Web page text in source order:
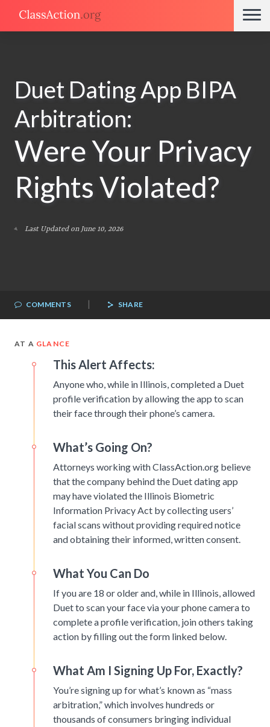
Duet Dating App BIPA
Arbitration:
Were Your Privacy
Rights Violated?
Last Updated on June 10, 2026
COMMENTS | SHARE
AT A GLANCE
This Alert Affects:
Anyone who, while in Illinois, completed a Duet
profile verification by allowing the app to scan
their face through their phone’s camera.
What’s Going On?
Attorneys working with ClassAction.org believe
that the company behind the Duet dating app
may have violated the Illinois Biometric
Information Privacy Act by collecting users’
facial scans without providing required notice
and obtaining their informed, written consent.
What You Can Do
If you are 18 or older and, while in Illinois, allowed
Duet to scan your face via your phone camera to
complete a profile verification, join others taking
action by filling out the form linked below.
What Am I Signing Up For, Exactly?
You’re signing up for what’s known as “mass
arbitration,” which involves hundreds or
thousands of consumers bringing individual